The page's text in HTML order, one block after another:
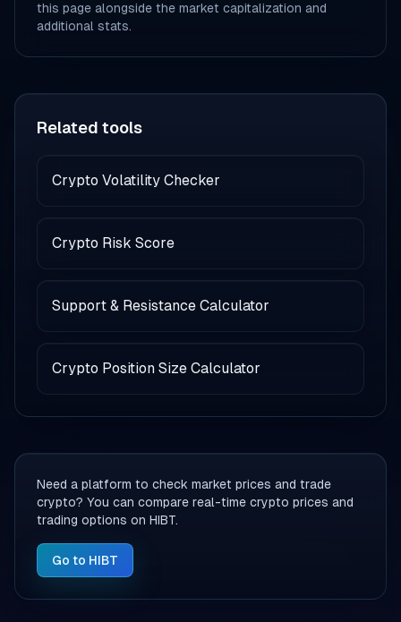
this page alongside the market capitalization and
additional stats.
Related tools
Crypto Volatility Checker
Crypto Risk Score
Support & Resistance Calculator
Crypto Position Size Calculator
Need a platform to check market prices and trade
crypto? You can compare real-time crypto prices and
trading options on HIBT.
Go to HIBT